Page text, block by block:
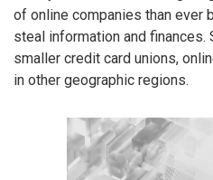
of online companies than ever
steal information and
smaller credit card unions,
in other geographic regions.